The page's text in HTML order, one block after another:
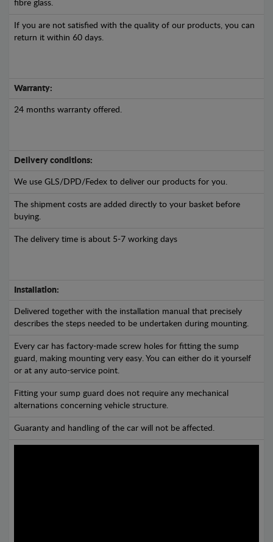
fibre glass.
If you are not satisfied with the quality of our products, you can
return it within 60 days.
Warranty:
24 months warranty offered.
Delivery conditions:
We use GLS/DPD/Fedex to deliver our products for you.
The shipment costs are added directly to your basket before
buying.
The delivery time is about 5-7 working days
Installation:
Delivered together with the installation manual that precisely
describes the steps needed to be undertaken during mounting.
Every car has factory-made screw holes for fitting the sump
guard, making mounting very easy. You can either do it yourself
or at any auto-service point.
Fitting your sump guard does not require any mechanical
alternations concerning vehicle structure.
Guaranty and handling of the car will not be affected.